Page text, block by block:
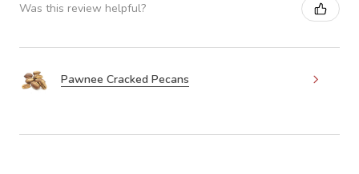
Was this review helpful?
Pawnee Cracked Pecans